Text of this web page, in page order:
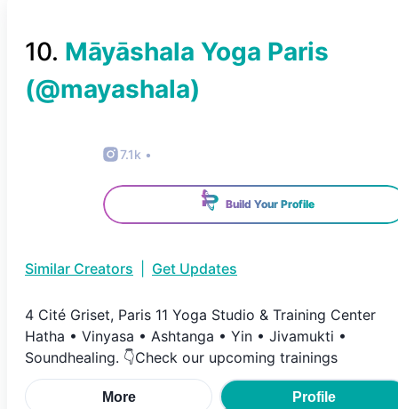
10. Māyāshala Yoga Paris
(@mayashala)
7.1k •
Build Your Profile
Similar Creators Get Updates
4 Cité Griset, Paris 11 Yoga Studio & Training Center
Hatha • Vinyasa • Ashtanga • Yin • Jivamukti •
Soundhealing. 👇Check our upcoming trainings
More Profile